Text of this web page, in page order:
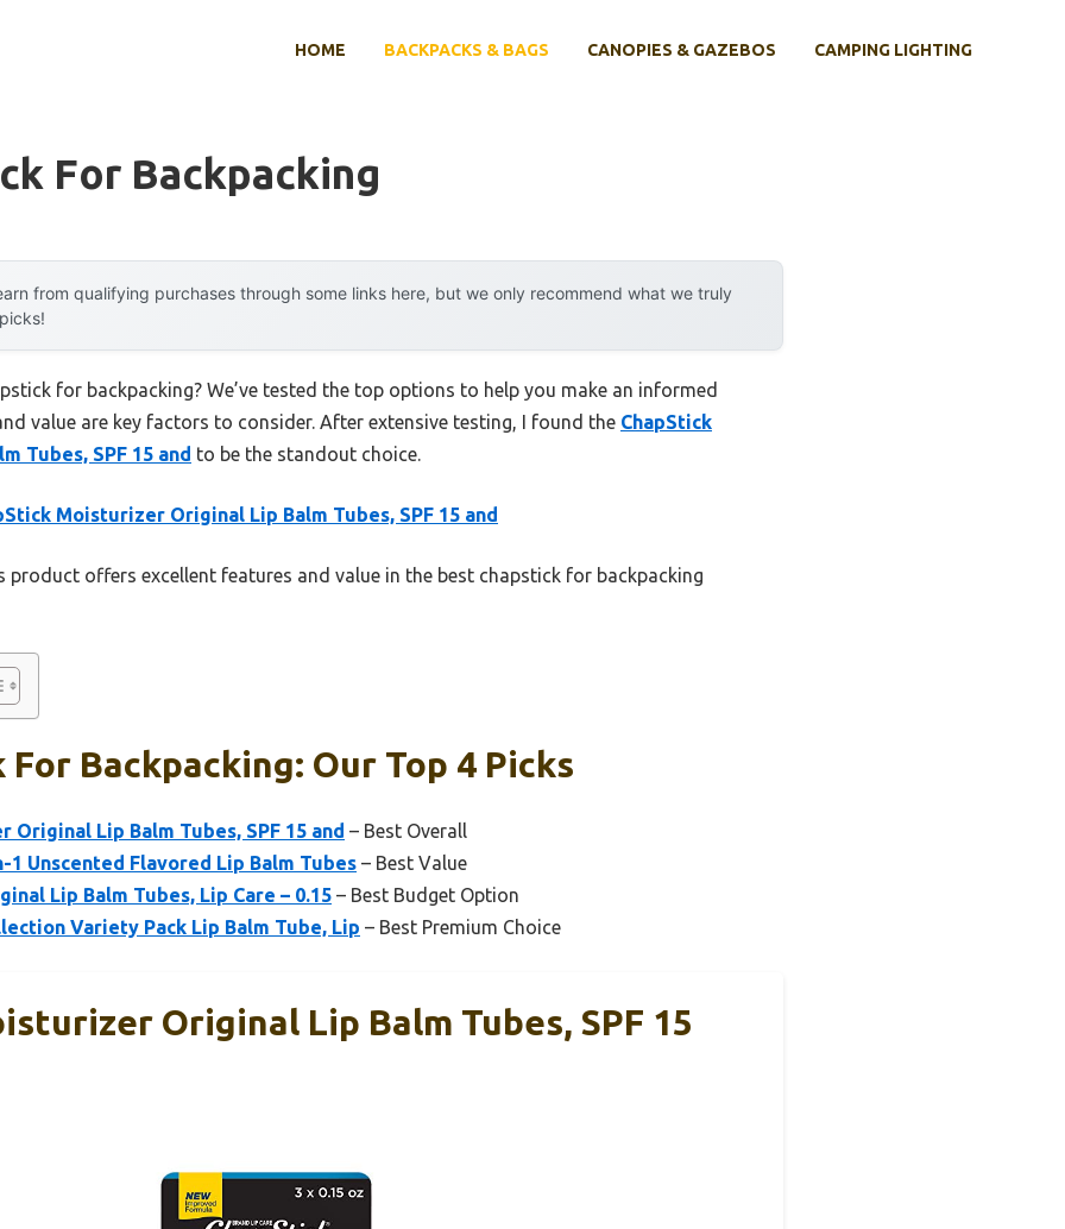
HOME BACKPACKS & BAGS CANOPIES & GAZEBOS CAMPING LIGHTING
For Backpacking
from qualifying purchases through some links here, but we only recommend what we truly
for backpacking? We’ve tested the top options to help you make an informed
value are key factors to consider. After extensive testing, I found the ChapStick
Tubes, SPF 15 and to be the standout choice.
Moisturizer Original Lip Balm Tubes, SPF 15 and
product offers excellent features and value in the best chapstick for backpacking
Backpacking: Our Top 4 Picks
Original Lip Balm Tubes, SPF 15 and – Best Overall
Unscented Flavored Lip Balm Tubes – Best Value
Lip Balm Tubes, Lip Care – 0.15 – Best Budget Option
Variety Pack Lip Balm Tube, Lip – Best Premium Choice
Original Lip Balm Tubes, SPF 15